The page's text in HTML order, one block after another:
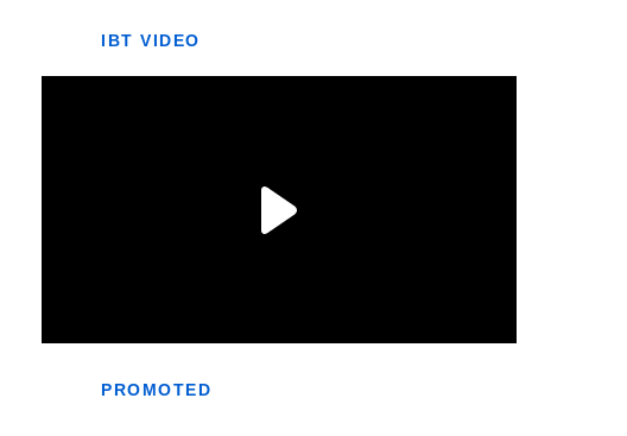
IBT VIDEO
PROMOTED